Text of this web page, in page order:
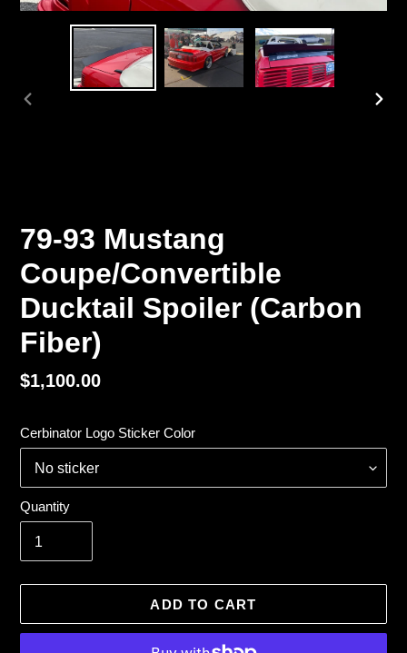
79-93 Mustang
Coupe/Convertible
Ducktail Spoiler (Carbon
Fiber)
Regular
$1,100.00
Cerbinator Logo Sticker Color
Quantity
ADD TO CART